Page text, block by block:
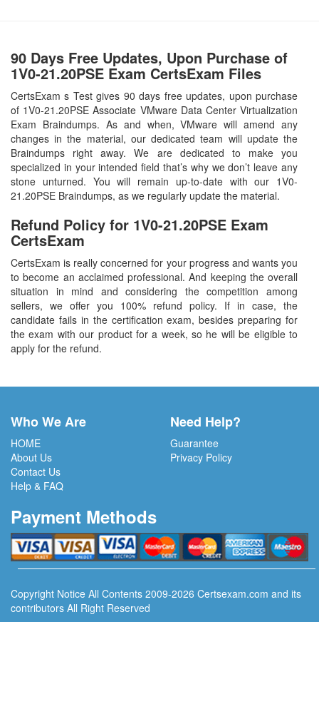
90 Days Free Updates, Upon Purchase of
1V0-21.20PSE Exam CertsExam Files
CertsExam s Test gives 90 days free updates, upon purchase
of 1V0-21.20PSE Associate VMware Data Center Virtualization
Exam Braindumps. As and when, VMware will amend any
changes in the material, our dedicated team will update the
Braindumps right away. We are dedicated to make you
specialized in your intended field that’s why we don’t leave any
stone unturned. You will remain up-to-date with our 1V0-
21.20PSE Braindumps, as we regularly update the material.
Refund Policy for 1V0-21.20PSE Exam
CertsExam
CertsExam is really concerned for your progress and wants you
to become an acclaimed professional. And keeping the overall
situation in mind and considering the competition among
sellers, we offer you 100% refund policy. If in case, the
candidate fails in the certification exam, besides preparing for
the exam with our product for a week, so he will be eligible to
apply for the refund.
Who We Are
HOME
About Us
Contact Us
Help & FAQ
Need Help?
Guarantee
Privacy Policy
Payment Methods
Copyright Notice All Contents 2009-2026 Certsexam.com and its
contributors All Right Reserved